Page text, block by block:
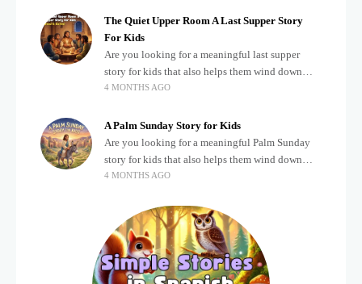
The Quiet Upper Room A Last Supper Story
For Kids
Are you looking for a meaningful last supper
story for kids that also helps them wind down
after a busy, exciting day? Teaching children
4 MONTHS AGO
A Palm Sunday Story for Kids
Are you looking for a meaningful Palm Sunday
story for kids that also helps them wind down
after a busy, exciting day? Holidays often bring a
4 MONTHS AGO